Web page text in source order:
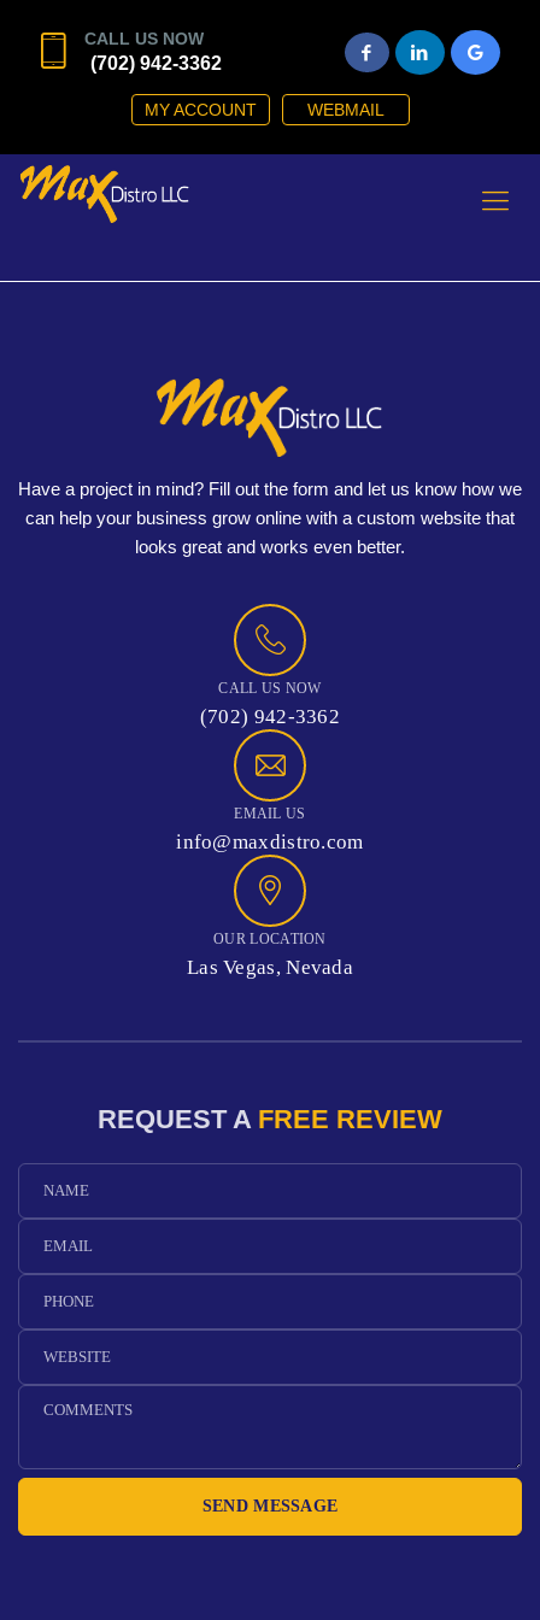
CALL US NOW
(702) 942-3362
MY ACCOUNT WEBMAIL
Have a project in mind? Fill out the form and let us know how we
can help your business grow online with a custom website that
looks great and works even better.
CALL US NOW
(702) 942-3362
EMAIL US
info@maxdistro.com
OUR LOCATION
Las Vegas, Nevada
REQUEST A FREE REVIEW